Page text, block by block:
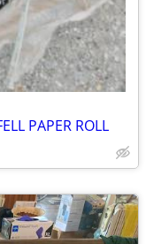
PAPER ROLL